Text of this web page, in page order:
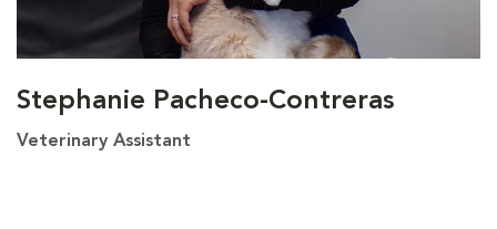
Stephanie Pacheco-Contreras
Veterinary Assistant